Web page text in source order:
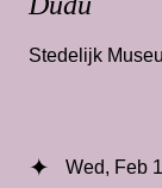
Stedelijk
Wed, Feb